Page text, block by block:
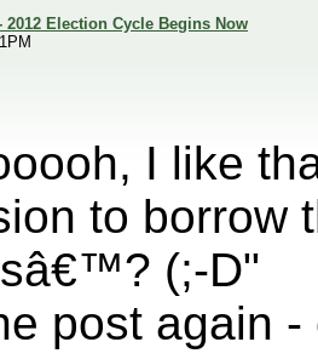
2012 Election Cycle Begins Now
I like
to borrow
(;-D"
post again